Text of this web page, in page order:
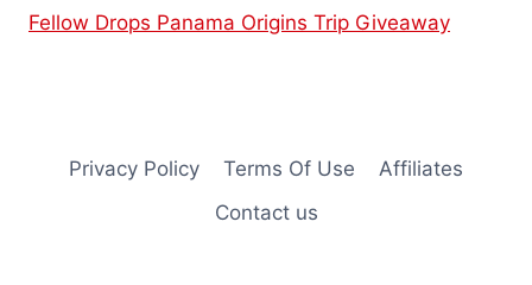
Fellow Drops Panama Origins Trip Giveaway
Privacy Policy Terms Of Use
Affiliates
Contact us